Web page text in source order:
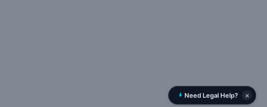
Need Legal Help? ×